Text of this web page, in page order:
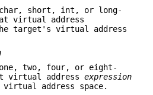
char, short, int, or long-
virtual address
target's virtual address
two, four, or eight-
virtual address expression
address space.